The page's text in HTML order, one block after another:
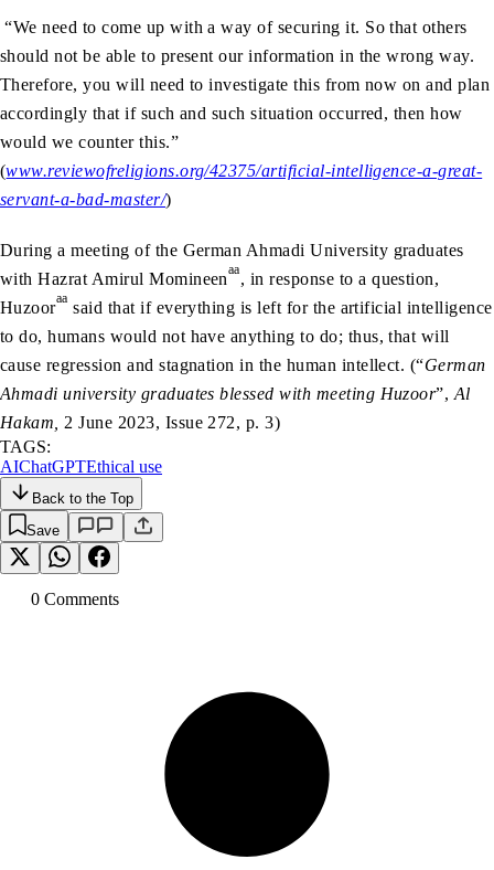
“We need to come up with a way of securing it. So that others
should not be able to present our information in the wrong way.
Therefore, you will need to investigate this from now on and plan
accordingly that if such and such situation occurred, then how
would we counter this.”
(www.reviewofreligions.org/42375/artificial-intelligence-a-great-
servant-a-bad-master/)
During a meeting of the German Ahmadi University graduates
with Hazrat Amirul Momineenaa, in response to a question,
Huzooraa said that if everything is left for the artificial intelligence
to do, humans would not have anything to do; thus, that will
cause regression and stagnation in the human intellect. (“German
Ahmadi university graduates blessed with meeting Huzoor”, Al
Hakam, 2 June 2023, Issue 272, p. 3)
TAGS:
AIChatGPTEthical use
Back to the Top
Save
0 Comments